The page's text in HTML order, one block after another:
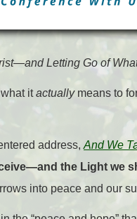
Letting Go of
itactuallymeans to
address, And We
the Light we
into peace and our